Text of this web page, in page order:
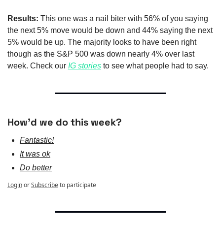
Results: This one was a nail biter with 56% of you saying
the next 5% move would be down and 44% saying the next
5% would be up. The majority looks to have been right
though as the S&P 500 was down nearly 4% over last
week. Check our IG stories to see what people had to say.
How'd we do this week?
Fantastic!
It was ok
Do better
LoginorSubscribeto participate